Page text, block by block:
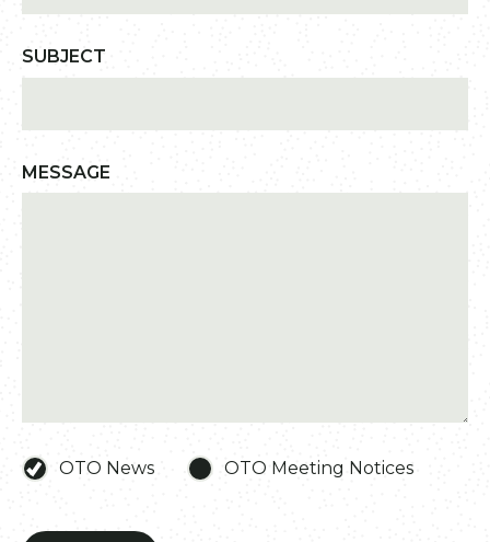
SUBJECT
MESSAGE
OTO News OTO Meeting Notices